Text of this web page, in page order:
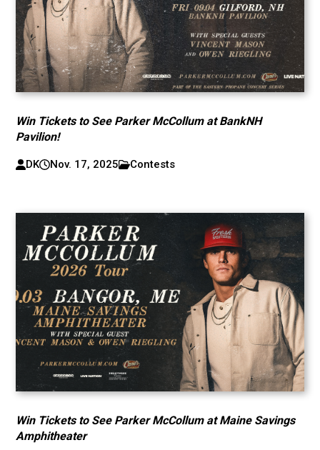
Win Tickets to See Parker McCollum at BankNH
Pavilion!
DK Nov. 17, 2025 Contests
Win Tickets to See Parker McCollum at Maine Savings
Amphitheater